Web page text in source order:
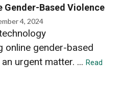
Gender-Based Violence
4, 2024
online gender-based
urgent matter. ... Read